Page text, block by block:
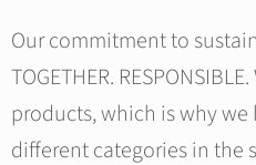
Our commitment to
TOGETHER.
products, which is why we
different categories in the